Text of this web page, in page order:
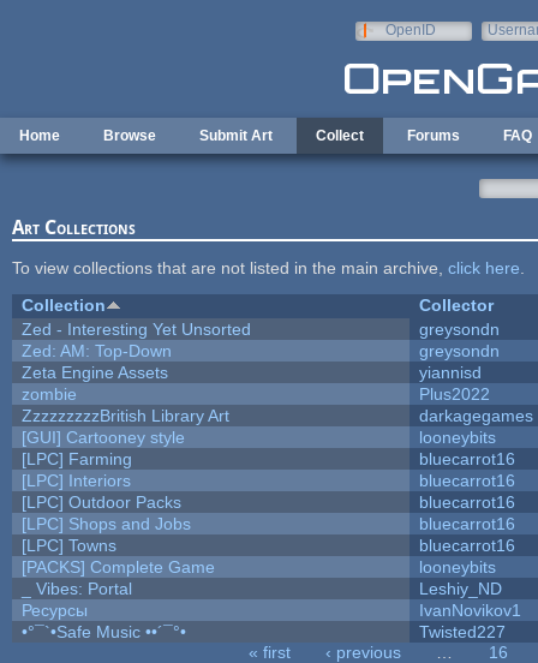
OpenID
Home Browse Submit Art Collect Forums FAQ
Art Collections
To view collections that are not listed in the main archive, click here
Collection
Collector
Zed - Interesting Yet Unsorted
greysondn
Zed: AM: Top-Down
greysondn
Zeta Engine Assets
yiannisd
zombie
Plus2022
ZzzzzzzzzBritish Library Art
darkagegames
[GUI] Cartooney style
looneybits
[LPC] Farming
bluecarrot16
[LPC] Interiors
bluecarrot16
[LPC] Outdoor Packs
bluecarrot16
[LPC] Shops and Jobs
bluecarrot16
[LPC] Towns
bluecarrot16
[PACKS] Complete Game
looneybits
_ Vibes: Portal
Leshiy_ND
Ресурсы
IvanNovikov1
•°¯`•Safe Music ••´¯°•
Twisted227
« first ‹ previous
16